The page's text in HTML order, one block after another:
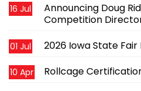
Announcing Doug
Competition
16 Jul
2026 Iowa State Fair
01 Jul
Rollcage
10 Apr